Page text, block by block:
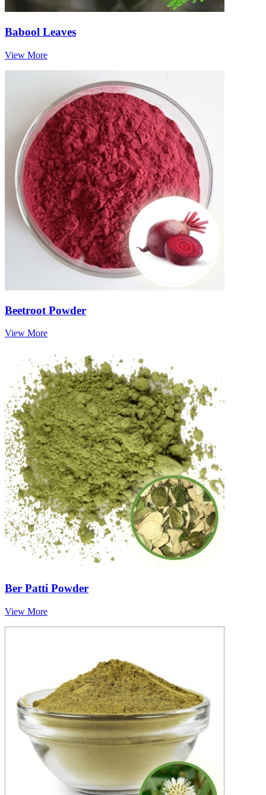
Babool Leaves
View More
Beetroot Powder
View More
Ber Patti Powder
View More